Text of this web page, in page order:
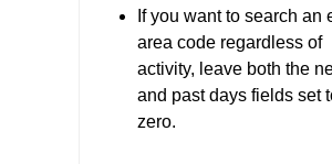
If you want to search an
area code regardless of
activity, leave both the
and past days fields set
zero.